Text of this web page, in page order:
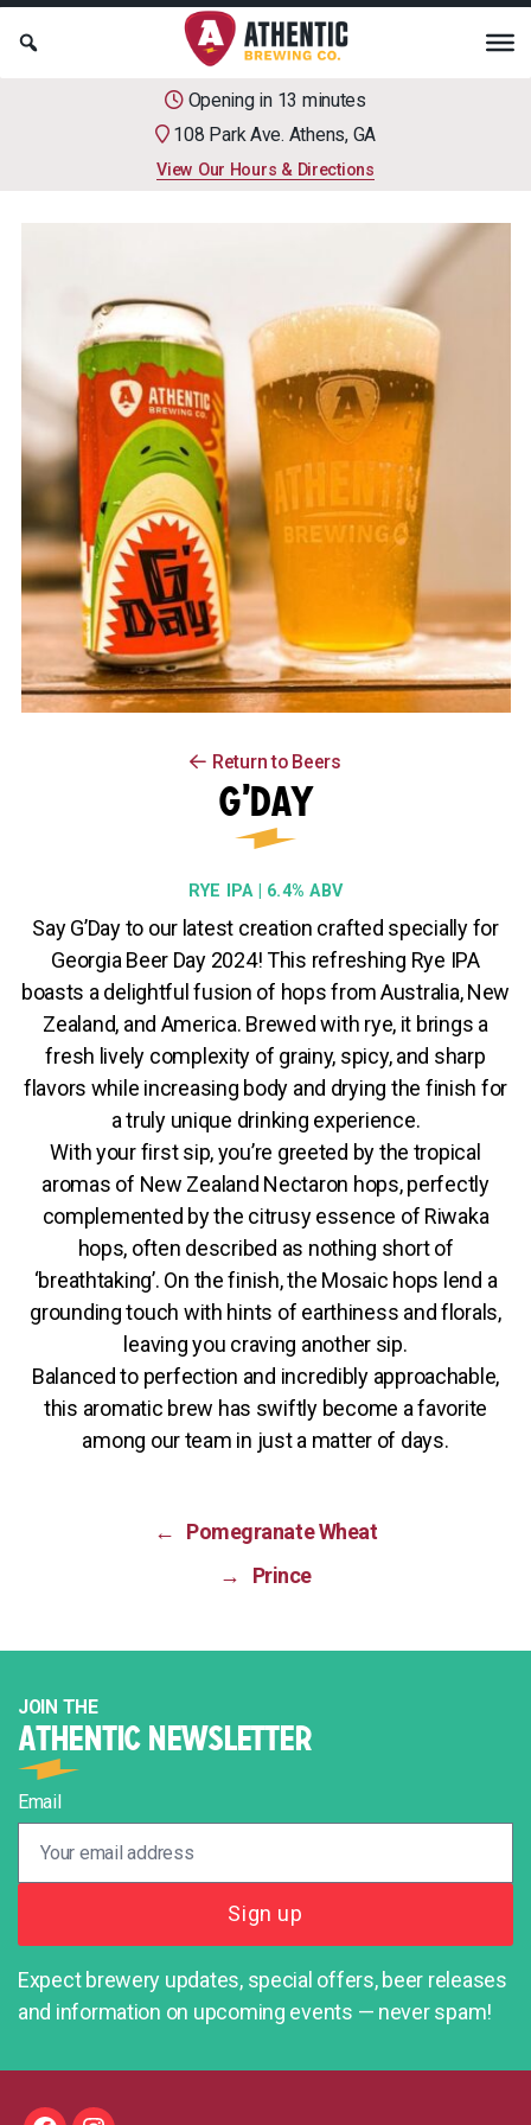
Opening in 13 minutes
108 Park Ave. Athens, GA
View Our Hours & Directions
Return to Beers
G’DAY
RYE IPA | 6.4% ABV
Say G’Day to our latest creation crafted specially for
Georgia Beer Day 2024! This refreshing Rye IPA
boasts a delightful fusion of hops from Australia, New
Zealand, and America. Brewed with rye, it brings a
fresh lively complexity of grainy, spicy, and sharp
flavors while increasing body and drying the finish for
a truly unique drinking experience.
With your first sip, you’re greeted by the tropical
aromas of New Zealand Nectaron hops, perfectly
complemented by the citrusy essence of Riwaka
hops, often described as nothing short of
‘breathtaking’. On the finish, the Mosaic hops lend a
grounding touch with hints of earthiness and florals,
leaving you craving another sip.
Balanced to perfection and incredibly approachable,
this aromatic brew has swiftly become a favorite
among our team in just a matter of days.
←
Pomegranate Wheat
→
Prince
JOIN THE
ATHENTIC NEWSLETTER
Email
Expect brewery updates, special offers, beer releases
and information on upcoming events — never spam!